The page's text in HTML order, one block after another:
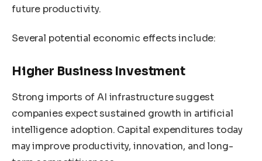
future productivity.
Several potential economic effects include:
Higher Business Investment
Strong imports of AI infrastructure suggest
companies expect sustained growth in artificial
intelligence adoption. Capital expenditures today
may improve productivity, innovation, and long-